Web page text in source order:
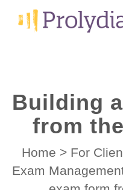
Building
from
Home > For
Exam